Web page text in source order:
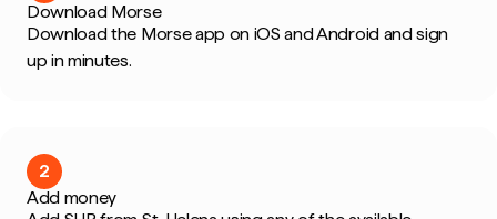
Download Morse
Download the Morse app on iOS and Android and sign
up in minutes.
2
Add money